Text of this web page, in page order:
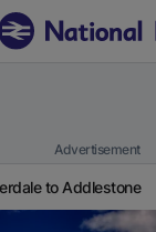
Advertisement
to Addlestone